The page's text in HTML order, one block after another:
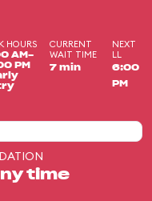
HOURS
AM-
PM
CURRENT
WAIT TIME
7 min
NEXT
LL
6:00
PM
time